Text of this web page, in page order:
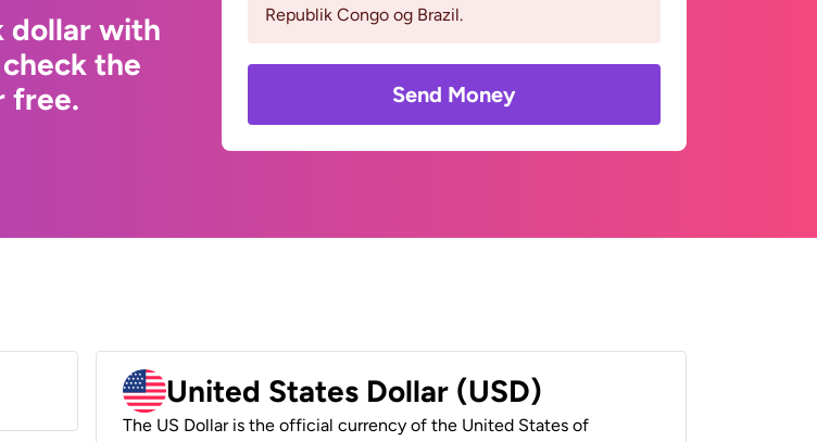
dollar with
the
free.
Republik Congo og Brazil.
Send Money
United States Dollar (USD)
The US Dollar is the official currency of the United States of